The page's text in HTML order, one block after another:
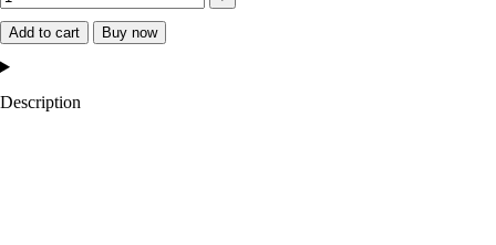
Add to cart Buy now
Description